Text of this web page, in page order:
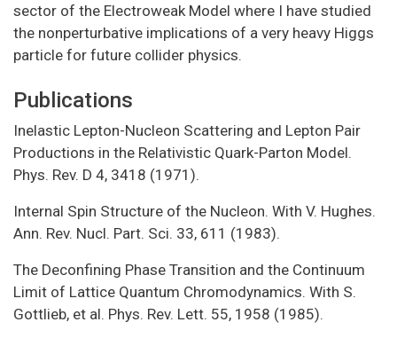
sector of the Electroweak Model where I have studied
the nonperturbative implications of a very heavy Higgs
particle for future collider physics.
Publications
Inelastic Lepton-Nucleon Scattering and Lepton Pair
Productions in the Relativistic Quark-Parton Model.
Phys. Rev. D 4, 3418 (1971).
Internal Spin Structure of the Nucleon. With V. Hughes.
Ann. Rev. Nucl. Part. Sci. 33, 611 (1983).
The Deconfining Phase Transition and the Continuum
Limit of Lattice Quantum Chromodynamics. With S.
Gottlieb, et al. Phys. Rev. Lett. 55, 1958 (1985).